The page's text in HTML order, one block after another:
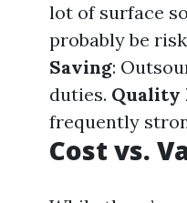
lot of surface
probably be
Saving:
duties. Quality
frequently
Cost vs.